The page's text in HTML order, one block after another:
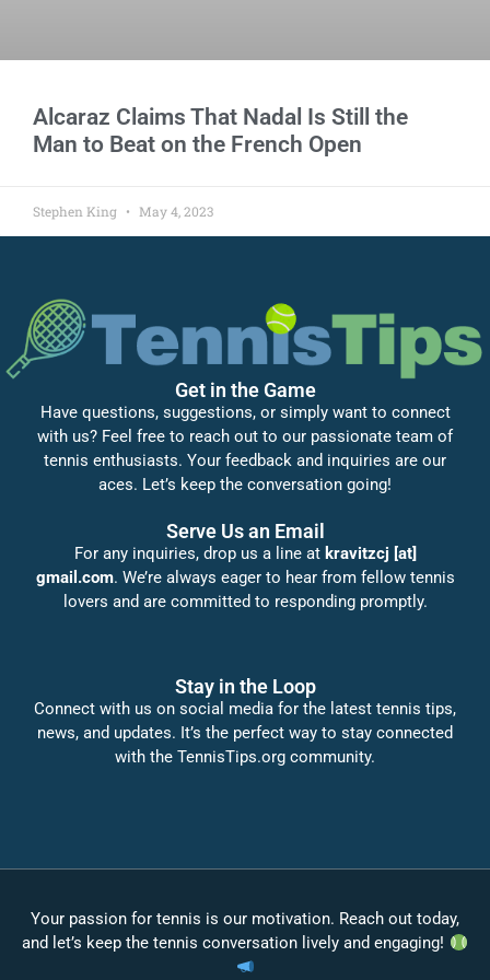
Alcaraz Claims That Nadal Is Still the
Man to Beat on the French Open
Stephen King May 4, 2023
Get in the Game
Have questions, suggestions, or simply want to connect
with us? Feel free to reach out to our passionate team of
tennis enthusiasts. Your feedback and inquiries are our
aces. Let’s keep the conversation going!
Serve Us an Email
For any inquiries, drop us a line at kravitzcj [at]
gmail.com. We’re always eager to hear from fellow tennis
lovers and are committed to responding promptly.
Stay in the Loop
Connect with us on social media for the latest tennis tips,
news, and updates. It’s the perfect way to stay connected
with the TennisTips.org community.
Your passion for tennis is our motivation. Reach out today,
and let’s keep the tennis conversation lively and engaging!